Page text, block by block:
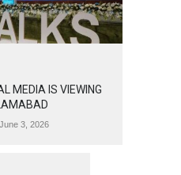
MEDIA IS VIEWING
June 3, 2026